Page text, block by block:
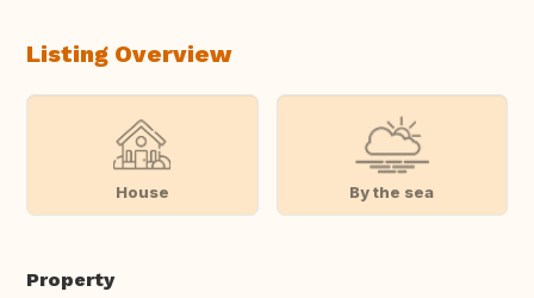
Listing Overview
House By the sea
Property